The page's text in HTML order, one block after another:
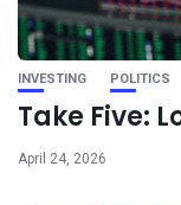
INVESTING POLITICS
Take Five:
April 24, 2026